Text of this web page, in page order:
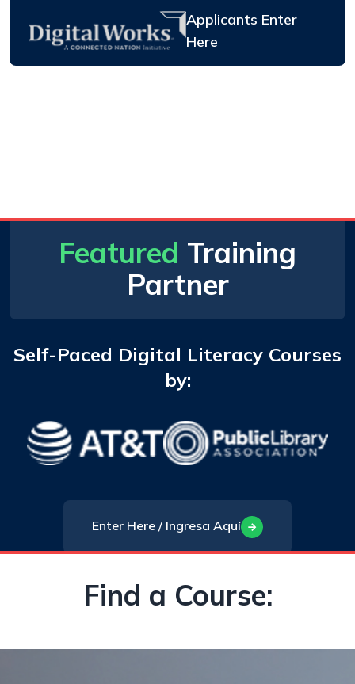
Applicants Enter
Here
Featured Training
Partner
Self-Paced Digital Literacy Courses
by:
Enter Here / Ingresa Aquí
Find a Course: